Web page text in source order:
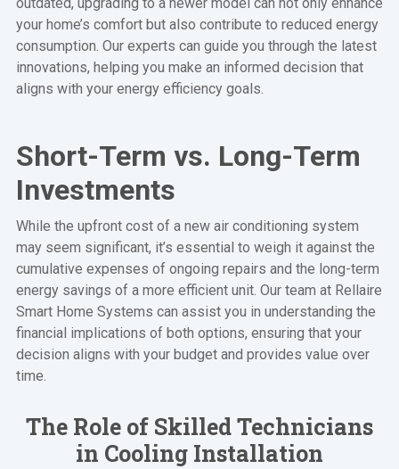
your home’s comfort but also contribute to reduced energy
consumption. Our experts can guide you through the latest
innovations, helping you make an informed decision that
aligns with your energy efficiency goals.
Short-Term vs. Long-Term
Investments
While the upfront cost of a new air conditioning system
may seem significant, it’s essential to weigh it against the
cumulative expenses of ongoing repairs and the long-term
energy savings of a more efficient unit. Our team at Rellaire
Smart Home Systems can assist you in understanding the
financial implications of both options, ensuring that your
decision aligns with your budget and provides value over
time.
The Role of Skilled Technicians
in Cooling Installation